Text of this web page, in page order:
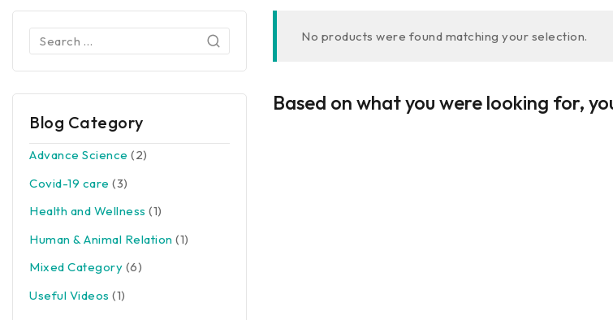
No products were found matching your selection.
Based on what you were looking for,
Blog Category
Advance Science (2)
Covid-19 care (3)
Health and Wellness (1)
Human & Animal Relation (1)
Mixed Category (6)
Useful Videos (1)